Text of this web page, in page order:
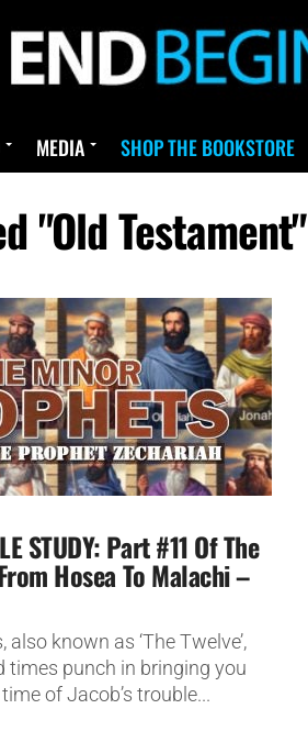
MEDIA SHOP THE BOOKSTORE
"Old Testament"
STUDY: Part #11 Of The
Hosea To Malachi –
known as ‘The Twelve’,
times punch in bringing you
of Jacob’s trouble...